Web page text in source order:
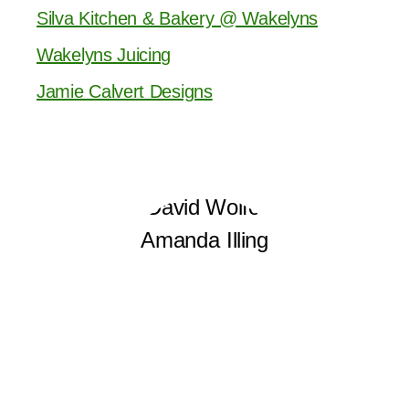
Silva Kitchen & Bakery @ Wakelyns
Wakelyns Juicing
Jamie Calvert Designs